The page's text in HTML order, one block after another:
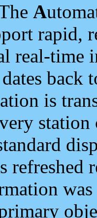
A
rapid,
real-time
back
is
refreshed